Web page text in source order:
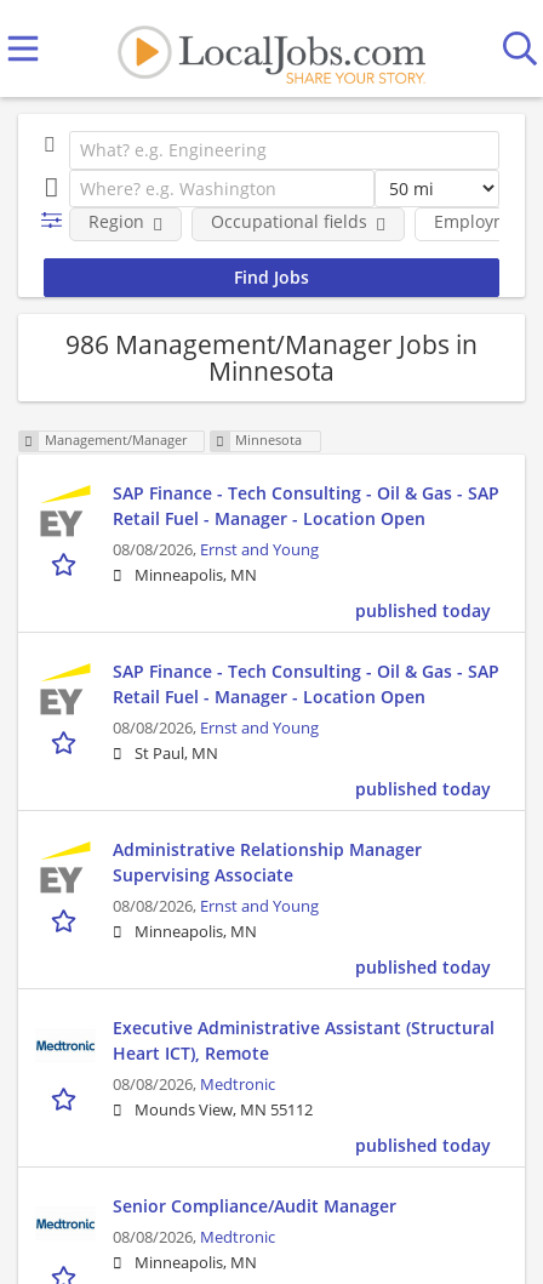
Employment
Region Occupational fields
986 Management/Manager Jobs in
Minnesota
Management/Manager Minnesota
SAP Finance - Tech Consulting - Oil & Gas - SAP
Retail Fuel - Manager - Location Open
08/08/2026, Ernst and Young
Minneapolis, MN
published today
SAP Finance - Tech Consulting - Oil & Gas - SAP
Retail Fuel - Manager - Location Open
08/08/2026, Ernst and Young
St Paul, MN
published today
Administrative Relationship Manager
Supervising Associate
08/08/2026, Ernst and Young
Minneapolis, MN
published today
Executive Administrative Assistant (Structural
Heart ICT), Remote
08/08/2026, Medtronic
Mounds View, MN 55112
published today
Senior Compliance/Audit Manager
08/08/2026, Medtronic
Minneapolis, MN